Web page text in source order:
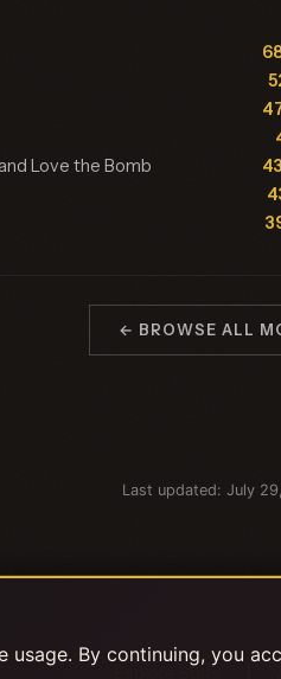
Love the Bomb
← BROWSE ALL
Last updated: July
Explore Stats
By continuing, you